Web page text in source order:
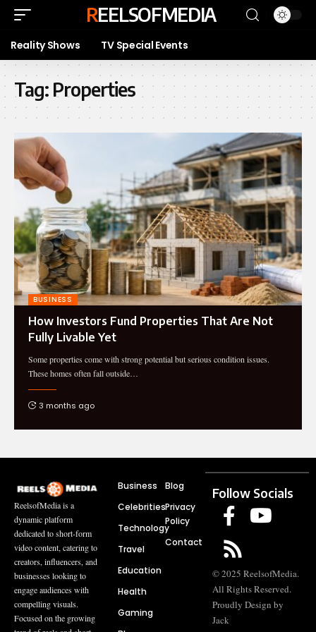
REELSOFMEDIA
Reality Shows TV Special Events
Tag: Properties
BUSINESS
How Investors Fund Properties That Are Not
Fully Livable Yet
Some properties come with strong potential but serious condition issues.
These homes often fall outside…
3 months ago
ReelsofMedia is a
dynamic platform
dedicated to short-form
video content, catering to
creators, influencers, and
businesses looking to
engage audiences with
compelling visuals.
Focused on the growing
Business
Celebrities
Technology
Travel
Education
Health
Gaming
Blog
Privacy
Policy
Contact
Follow Socials
© 2025 ReelsofMedia.
All Rights Reserved.
Proudly Design by
Jack